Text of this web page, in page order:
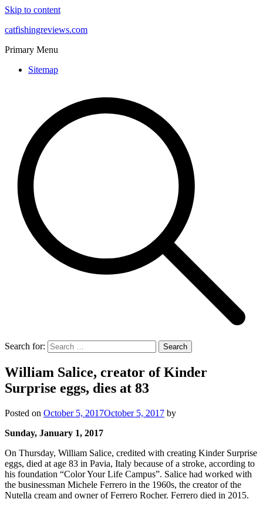
Skip to content
catfishingreviews.com
Primary Menu
Sitemap
Search for:
William Salice, creator of Kinder
Surprise eggs, dies at 83
Posted on October 5, 2017October 5, 2017 by
Sunday, January 1, 2017
On Thursday, William Salice, credited with creating Kinder Surprise
eggs, died at age 83 in Pavia, Italy because of a stroke, according to
his foundation “Color Your Life Campus”. Salice had worked with
the businessman Michele Ferrero in the 1960s, the creator of the
Nutella cream and owner of Ferrero Rocher. Ferrero died in 2015.